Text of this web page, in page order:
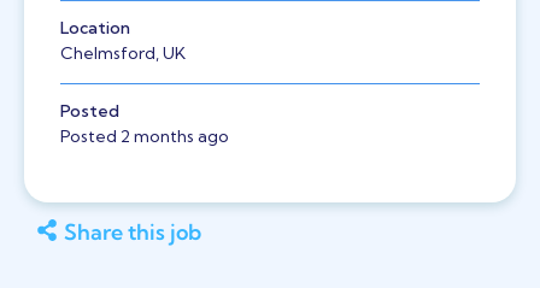
Location
Chelmsford, UK
Posted
Posted 2 months ago
Share this job